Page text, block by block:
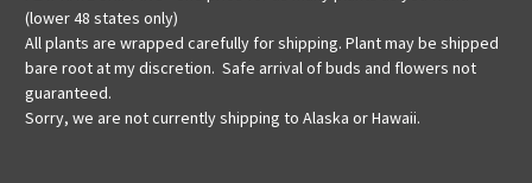
(lower 48 states only)
All plants are wrapped carefully for shipping. Plant may be shipped
bare root at my discretion. Safe arrival of buds and flowers not
guaranteed.
Sorry, we are not currently shipping to Alaska or Hawaii.